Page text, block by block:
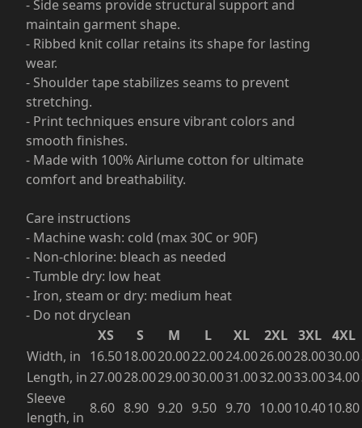
- Side seams provide structural support and
maintain garment shape.
- Ribbed knit collar retains its shape for lasting
wear.
- Shoulder tape stabilizes seams to prevent
stretching.
- Print techniques ensure vibrant colors and
smooth finishes.
- Made with 100% Airlume cotton for ultimate
comfort and breathability.
Care instructions
- Machine wash: cold (max 30C or 90F)
- Non-chlorine: bleach as needed
- Tumble dry: low heat
- Iron, steam or dry: medium heat
- Do not dryclean
XS
S M L XL 2XL 3XL
4XL
Width, in 16.5018.0020.0022.0024.0026.0028.0030.00
Length, in27.0028.0029.0030.0031.0032.0033.0034.00
Sleeve
length, in
8.60 8.90 9.20 9.50 9.70 10.0010.4010.80